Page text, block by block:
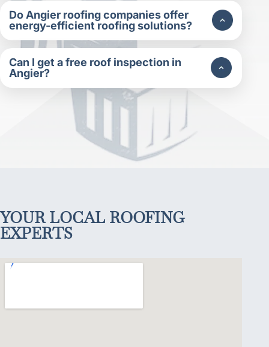
Do Angier roofing companies offer
energy-efficient roofing solutions?
Can I get a free roof inspection in
Angier?
YOUR LOCAL ROOFING
EXPERTS